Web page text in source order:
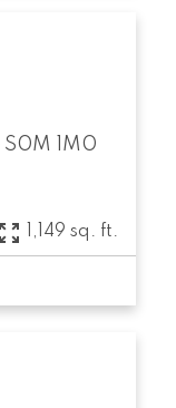
S0M 1M0
1,149 sq. ft.